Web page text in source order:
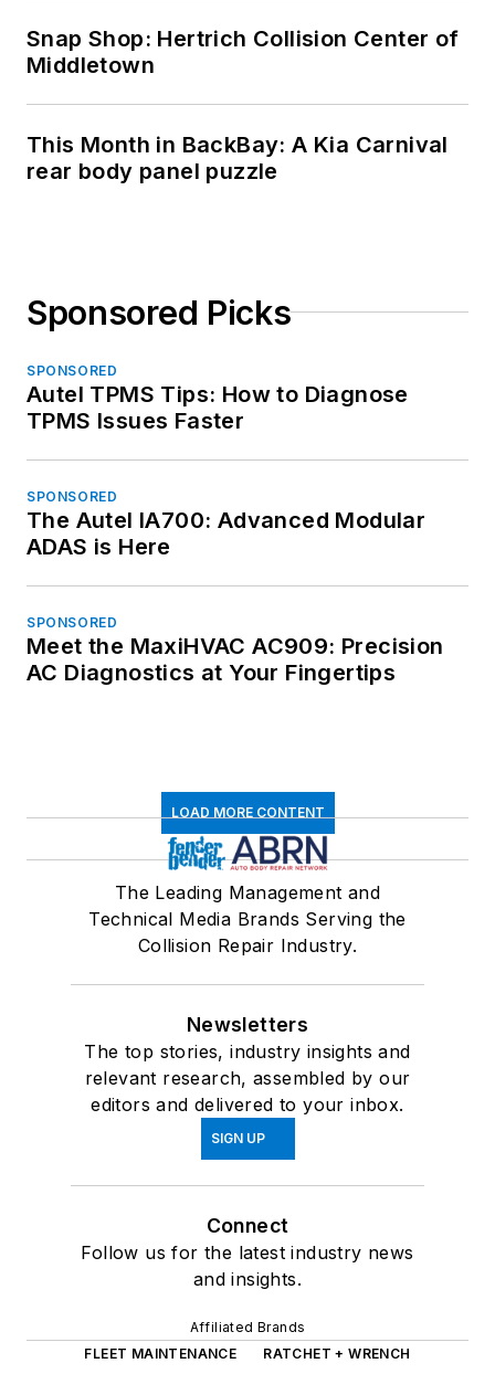
Snap Shop: Hertrich Collision Center of
Middletown
This Month in BackBay: A Kia Carnival
rear body panel puzzle
Sponsored Picks
SPONSORED
Autel TPMS Tips: How to Diagnose
TPMS Issues Faster
SPONSORED
The Autel IA700: Advanced Modular
ADAS is Here
SPONSORED
Meet the MaxiHVAC AC909: Precision
AC Diagnostics at Your Fingertips
LOAD MORE CONTENT
The Leading Management and
Technical Media Brands Serving the
Collision Repair Industry.
Newsletters
The top stories, industry insights and
relevant research, assembled by our
editors and delivered to your inbox.
SIGN UP
Connect
Follow us for the latest industry news
and insights.
Affiliated Brands
FLEET MAINTENANCE
RATCHET + WRENCH